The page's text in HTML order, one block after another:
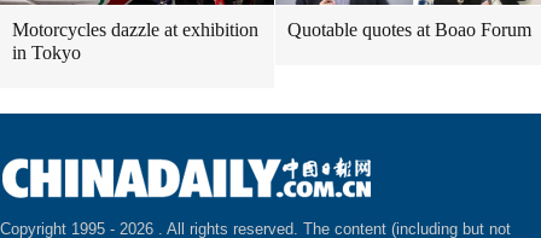
Motorcycles dazzle at exhibition
in Tokyo
Quotable quotes at Boao Forum
Copyright 1995 - 2026 . All rights reserved. The content (including but not